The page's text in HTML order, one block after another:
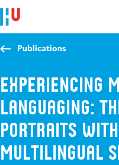
Jump to content
Jump to navigation
Jump to search
Publications
Experiencing
Languaging:
Portraits with
Multilingual